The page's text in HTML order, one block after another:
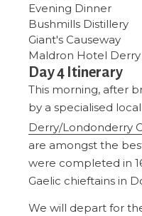
Evening Dinner
Bushmills Distillery
Giant's Causeway
Maldron Hotel Derry
Day 4 Itinerary
This morning, after
by a specialised
Derry/Londonderry
are amongst the
were completed in
Gaelic chieftains in
We will depart for